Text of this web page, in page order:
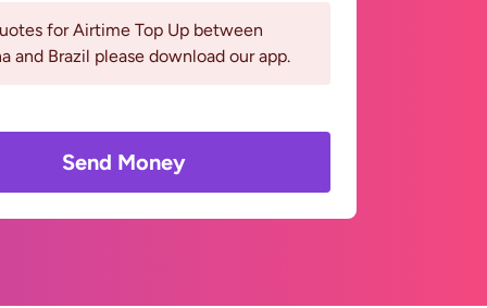
for Airtime Top Up between
and Brazil please download our app.
Send Money